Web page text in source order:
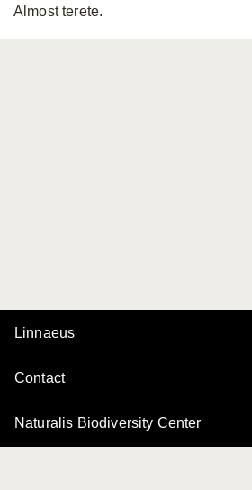
Almost terete.
Linnaeus
Contact
Naturalis Biodiversity Center